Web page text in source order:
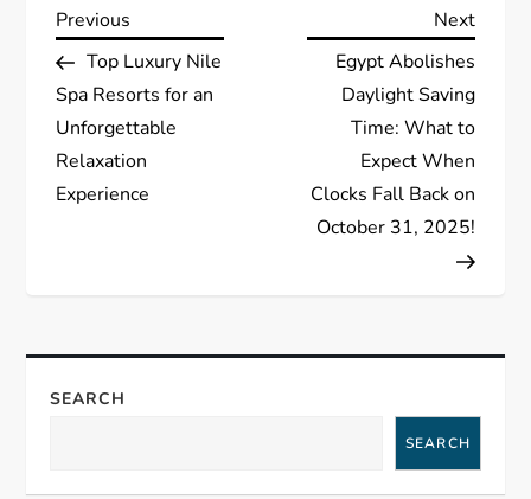
P
o
s
t
v
i
Previous
Post
Previous
Top Luxury Nile
Spa Resorts for an
Unforgettable
Relaxation
Experience
Next
Post
Next
Egypt Abolishes
Daylight Saving
Time: What to
Expect When
Clocks Fall Back on
October 31, 2025!
SEARCH
SEARCH